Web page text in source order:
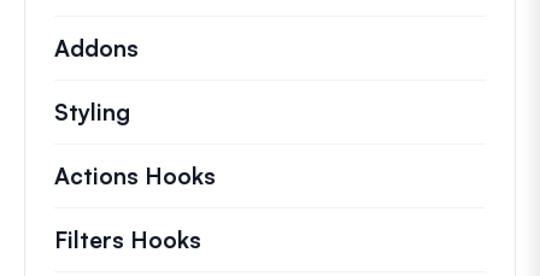
Addons
Styling
Actions Hooks
Filters Hooks